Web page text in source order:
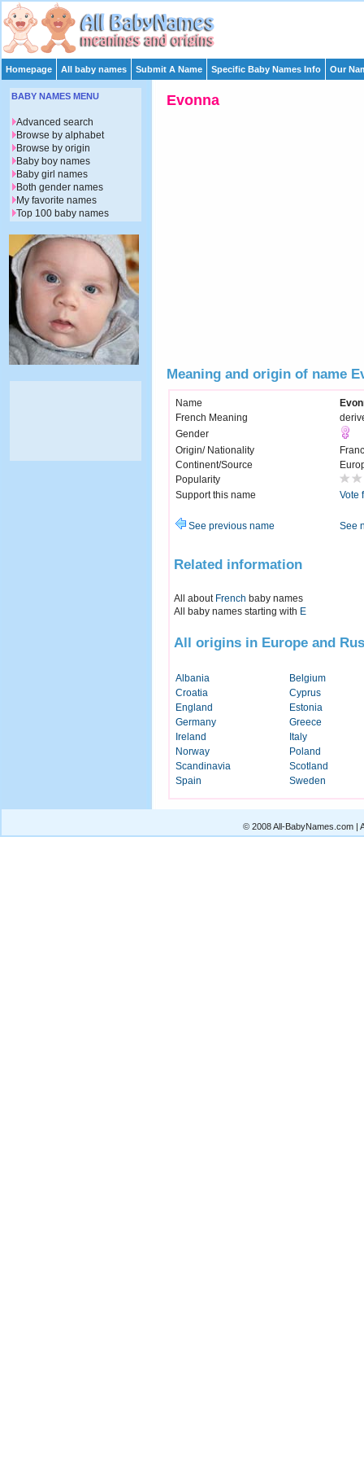
Homepage All baby names Submit A Name Specific Baby Names Info Our
Evonna
Meaning and origin of name
Name
French Meaning
Gender
Origin/ Nationality
Continent/Source
Popularity
Support this name
Vote
See previous name See
Related information
All about French baby names
All baby names starting with E
All origins in Europe and
Albania
Belgium
Croatia
Cyprus
England
Estonia
Germany
Greece
Ireland
Italy
Norway
Poland
Scandinavia
Scotland
Spain
Sweden
BABY NAMES MENU
Advanced search
Browse by alphabet
Browse by origin
Baby boy names
Baby girl names
Both gender names
My favorite names
Top 100 baby names
© 2008 All-BabyNames.com |